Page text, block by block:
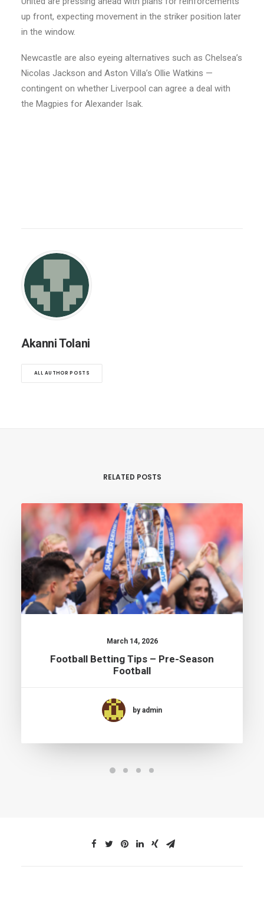
up front, expecting movement in the striker position later
in the window.
Newcastle are also eyeing alternatives such as Chelsea’s
Nicolas Jackson and Aston Villa’s Ollie Watkins —
contingent on whether Liverpool can agree a deal with
the Magpies for Alexander Isak.
Akanni Tolani
ALL AUTHOR POSTS
RELATED POSTS
March 14, 2026
Football Betting Tips – Pre-Season
Football
by admin